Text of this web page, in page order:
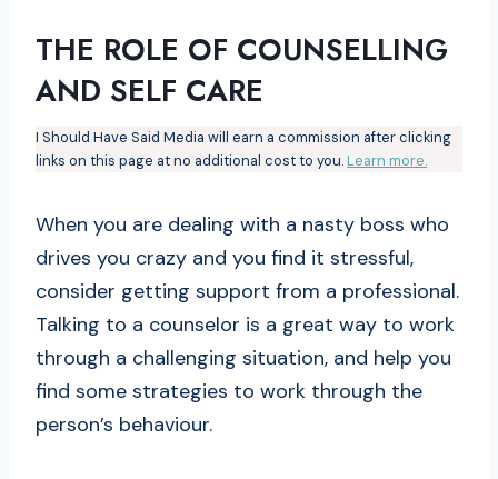
THE ROLE OF COUNSELLING
AND SELF CARE
I Should Have Said Media will earn a commission after clicking
links on this page at no additional cost to you. Learn more.
When you are dealing with a nasty boss who
drives you crazy and you find it stressful,
consider getting support from a professional.
Talking to a counselor is a great way to work
through a challenging situation, and help you
find some strategies to work through the
person’s behaviour.